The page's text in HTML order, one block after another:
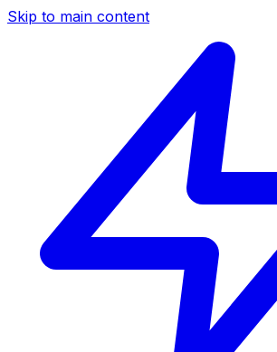
Skip to main content